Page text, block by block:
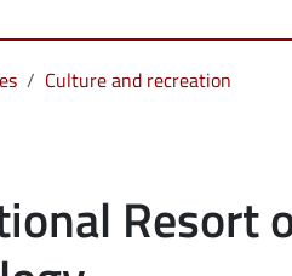
Culture and recreation
Resort